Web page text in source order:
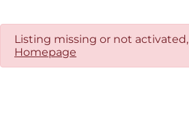
Listing missing or not activated,
Homepage